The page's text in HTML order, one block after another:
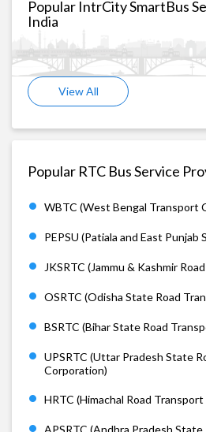
Popular IntrCity SmartBus
India
View All
Popular RTC Bus Service
WBTC (West Bengal Transport
PEPSU (Patiala and East Punjab
JKSRTC (Jammu & Kashmir
OSRTC (Odisha State Road
BSRTC (Bihar State Road
UPSRTC (Uttar Pradesh State
Corporation)
HRTC (Himachal Road
APSRTC (Andhra Pradesh